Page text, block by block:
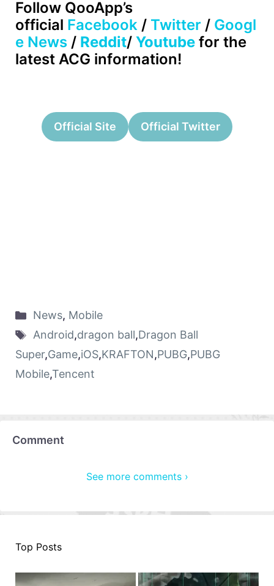
Follow QooApp’s
official Facebook / Twitter / Googl
e News / Reddit/ Youtube for the
latest ACG information!
Official Site Official Twitter
News, Mobile
Android,dragon ball,Dragon Ball
Super,Game,iOS,KRAFTON,PUBG,PUBG
Mobile,Tencent
Comment
See more comments ›
Top Posts